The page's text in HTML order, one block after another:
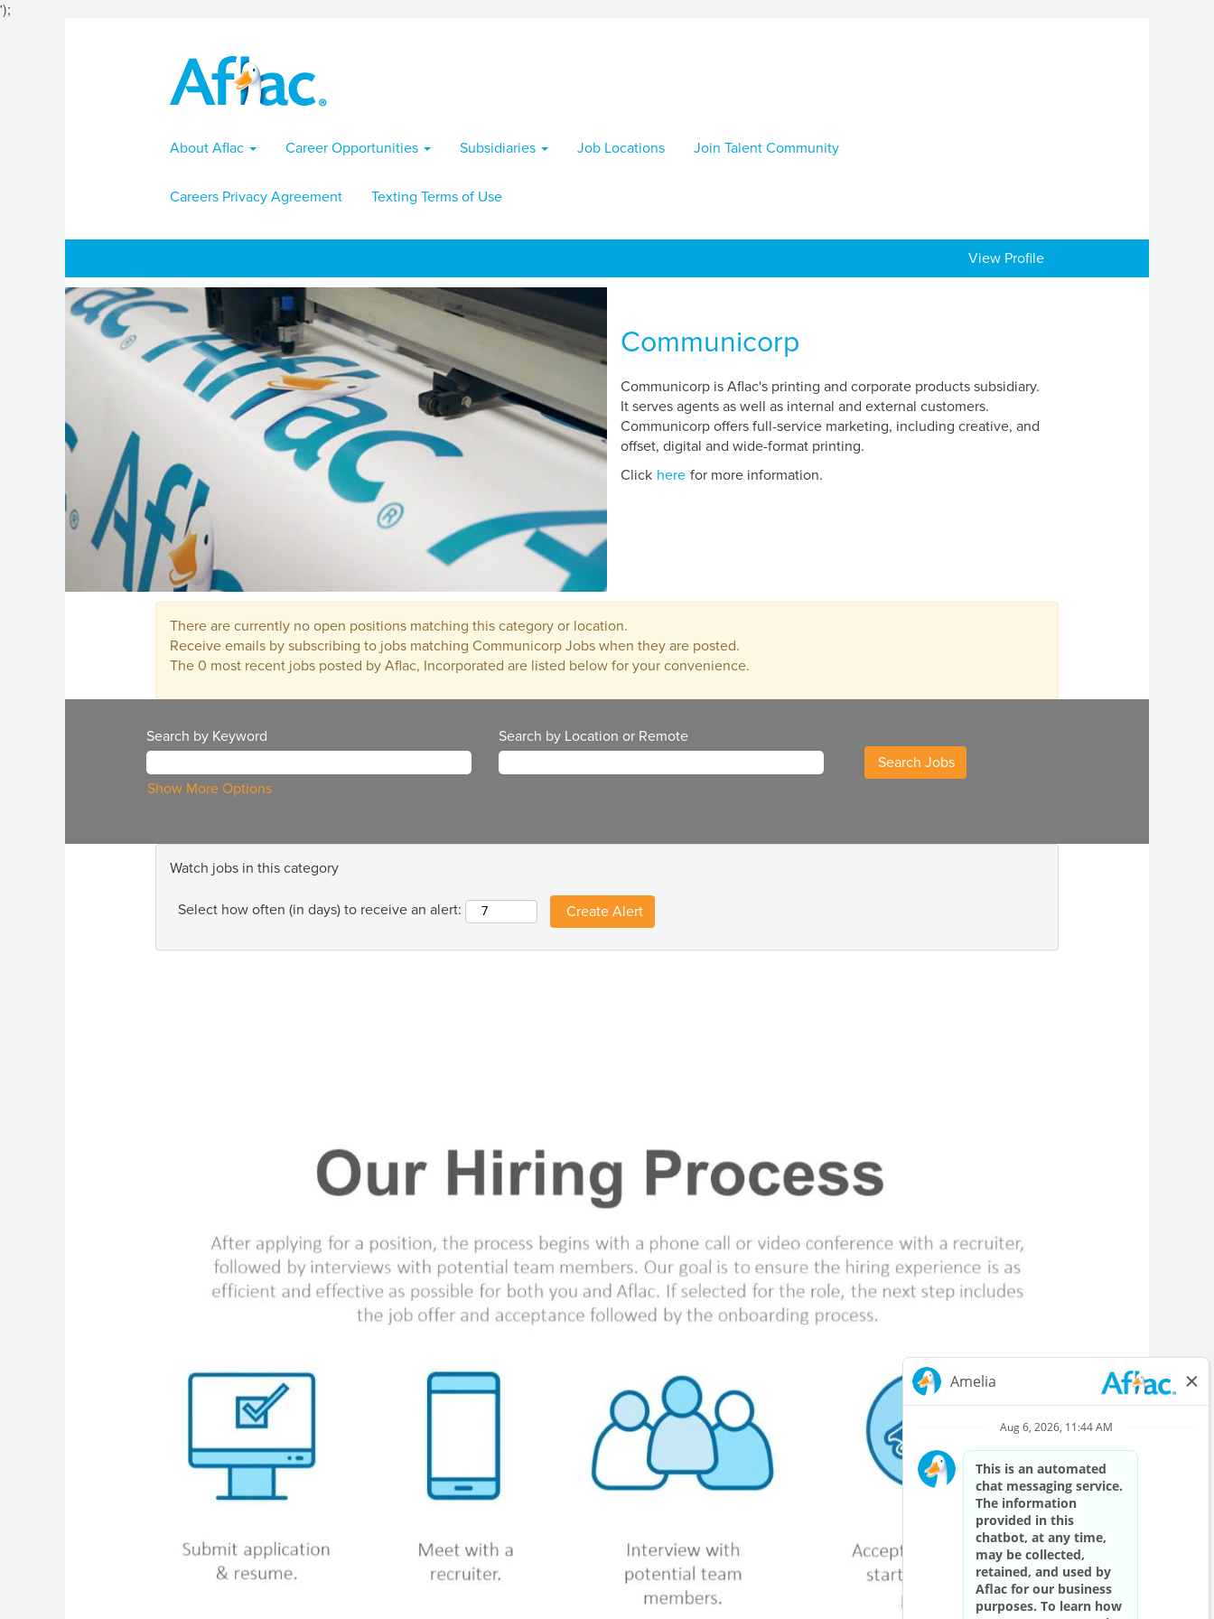
');
About Aflac Career Opportunities Subsidiaries Job Locations Join Talent Community
Careers Privacy Agreement Texting Terms of Use
View Profile
Communicorp
Jobs
Communicorp
Communicorp is Aflac's printing and corporate products subsidiary.
It serves agents as well as internal and external customers.
Communicorp offers full-service marketing, including creative, and
offset, digital and wide-format printing.
Click here for more information.
There are currently no open positions matching this category or location.
Receive emails by subscribing to jobs matching Communicorp Jobs when they are posted.
The 0 most recent jobs posted by Aflac, Incorporated are listed below for your convenience.
Search by Keyword Search by Location or Remote
Show More Options
Watch jobs in this category
Select how often (in days) to receive an alert: